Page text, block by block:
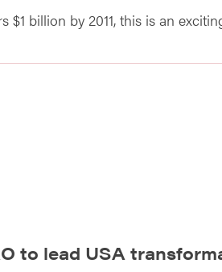
$1 billion by 2011, this is an
to lead USA